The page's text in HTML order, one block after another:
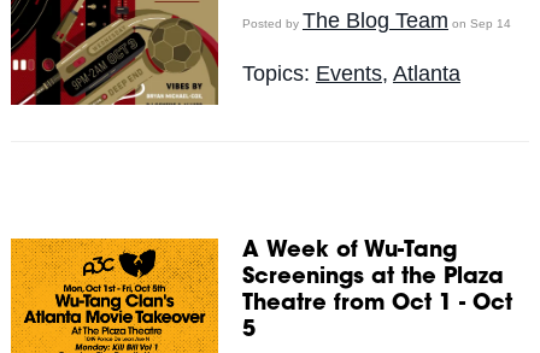
Posted by The Blog Team on Sep 14
Topics: Events, Atlanta
A Week of Wu-Tang
Screenings at the Plaza
Theatre from Oct 1 - Oct
5